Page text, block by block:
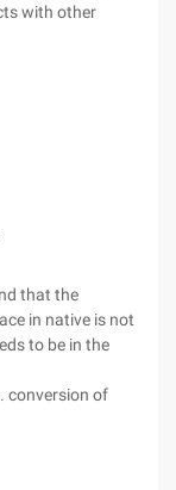
with other
that the
in native is not
to be in the
conversion of